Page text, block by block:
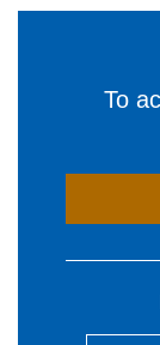
To